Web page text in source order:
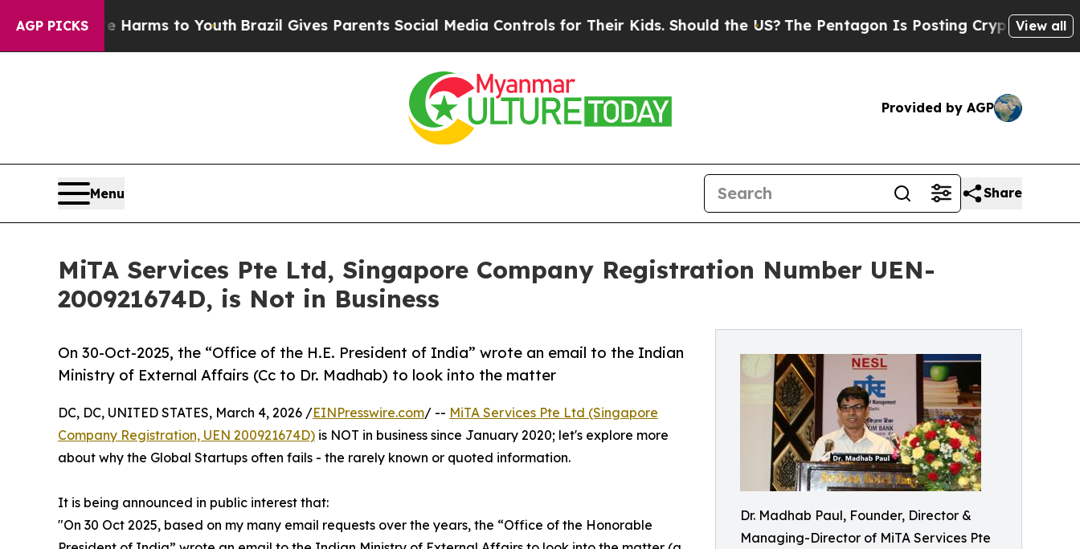
AGP PICKS
Harms to YouthBrazil Gives Parents Social Media Controls for Their Kids. Should the US?The Pentagon Is Posting Cryptic Biblical Messages
View all
Provided by AGP
Menu Share
MiTA Services Pte Ltd, Singapore Company Registration Number UEN-
200921674D, is Not in Business
Dr. Madhab Paul, Founder, Director &
Managing-Director of MiTA Services Pte
On 30-Oct-2025, the “Office of the H.E. President of India” wrote an email to the Indian
Ministry of External Affairs (Cc to Dr. Madhab) to look into the matter
DC, DC, UNITED STATES, March 4, 2026 /EINPresswire.com/ -- MiTA Services Pte Ltd (Singapore
Company Registration, UEN 200921674D) is NOT in business since January 2020; let's explore more
about why the Global Startups often fails - the rarely known or quoted information.
It is being announced in public interest that:
"On 30 Oct 2025, based on my many email requests over the years, the “Office of the Honorable